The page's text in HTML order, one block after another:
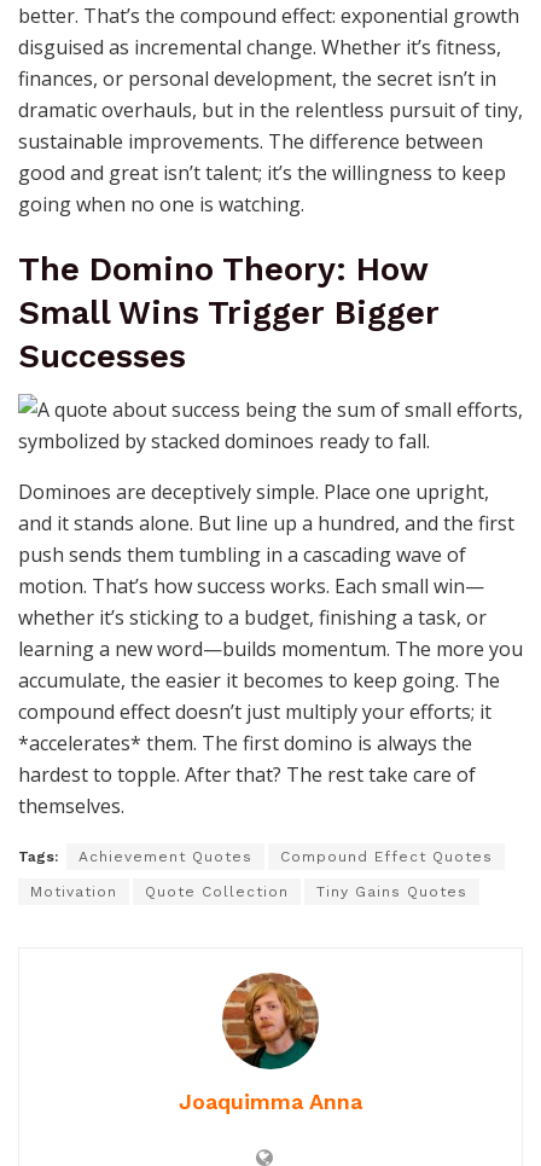
better. That’s the compound effect: exponential growth
disguised as incremental change. Whether it’s fitness,
finances, or personal development, the secret isn’t in
dramatic overhauls, but in the relentless pursuit of tiny,
sustainable improvements. The difference between
good and great isn’t talent; it’s the willingness to keep
going when no one is watching.
The Domino Theory: How
Small Wins Trigger Bigger
Successes
Dominoes are deceptively simple. Place one upright,
and it stands alone. But line up a hundred, and the first
push sends them tumbling in a cascading wave of
motion. That’s how success works. Each small win—
whether it’s sticking to a budget, finishing a task, or
learning a new word—builds momentum. The more you
accumulate, the easier it becomes to keep going. The
compound effect doesn’t just multiply your efforts; it
*accelerates* them. The first domino is always the
hardest to topple. After that? The rest take care of
themselves.
Tags: Achievement Quotes Compound Effect Quotes
Motivation Quote Collection Tiny Gains Quotes
Joaquimma Anna